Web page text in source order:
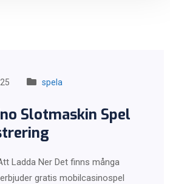
spela
Slotmaskin Spel
Ladda Ner Det finns många
gratis mobilcasinospel